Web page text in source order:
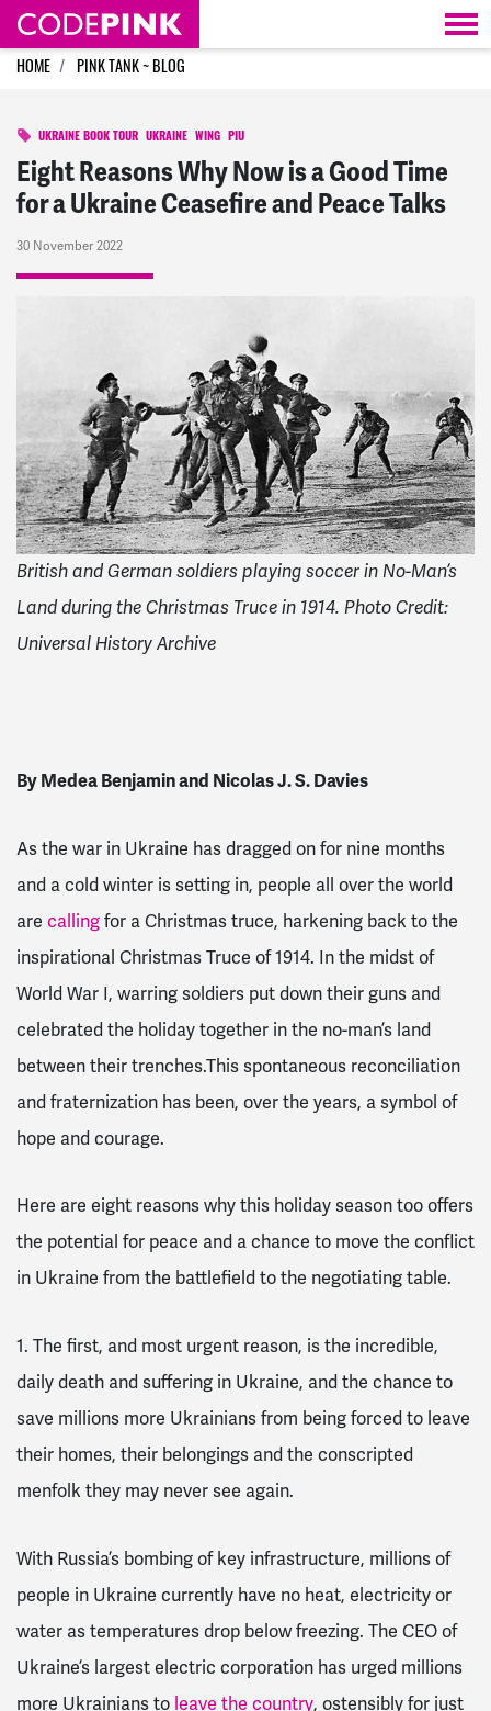
Skip navigation
HOME PINK TANK ~ BLOG
UKRAINE BOOK TOUR UKRAINE WING PIU
Eight Reasons Why Now is a Good Time
for a Ukraine Ceasefire and Peace Talks
30 November 2022
British and German soldiers playing soccer in No-Man’s
Land during the Christmas Truce in 1914. Photo Credit:
Universal History Archive
By Medea Benjamin and Nicolas J. S. Davies
As the war in Ukraine has dragged on for nine months
and a cold winter is setting in, people all over the world
are calling for a Christmas truce, harkening back to the
inspirational Christmas Truce of 1914. In the midst of
World War I, warring soldiers put down their guns and
celebrated the holiday together in the no-man’s land
between their trenches.This spontaneous reconciliation
and fraternization has been, over the years, a symbol of
hope and courage.
Here are eight reasons why this holiday season too offers
the potential for peace and a chance to move the conflict
in Ukraine from the battlefield to the negotiating table.
1. The first, and most urgent reason, is the incredible,
daily death and suffering in Ukraine, and the chance to
save millions more Ukrainians from being forced to leave
their homes, their belongings and the conscripted
menfolk they may never see again.
With Russia’s bombing of key infrastructure, millions of
people in Ukraine currently have no heat, electricity or
water as temperatures drop below freezing. The CEO of
Ukraine’s largest electric corporation has urged millions
more Ukrainians to leave the country, ostensibly for just